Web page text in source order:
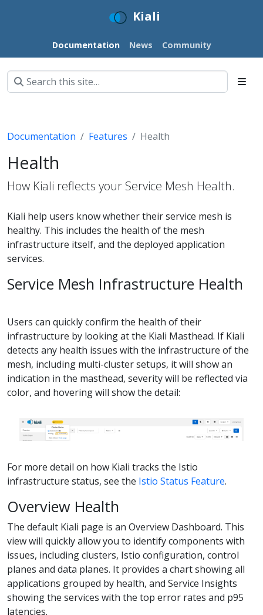
Kiali
Documentation News Community
Documentation Features Health
Health
How Kiali reflects your Service Mesh Health.
Kiali help users know whether their service mesh is
healthy. This includes the health of the mesh
infrastructure itself, and the deployed application
services.
Service Mesh Infrastructure Health
Users can quickly confirm the health of their
infrastructure by looking at the Kiali Masthead. If Kiali
detects any health issues with the infrastructure of the
mesh, including multi-cluster setups, it will show an
indication in the masthead, severity will be reflected via
color, and hovering will show the detail:
For more detail on how Kiali tracks the Istio
infrastructure status, see the Istio Status Feature.
Overview Health
The default Kiali page is an Overview Dashboard. This
view will quickly allow you to identify components with
issues, including clusters, Istio configuration, control
planes and data planes. It provides a chart showing all
applications grouped by health, and Service Insights
showing the services with the top error rates and p95
latencies.